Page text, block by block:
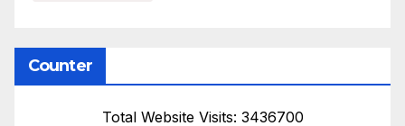
Counter
Total Website Visits: 3436700